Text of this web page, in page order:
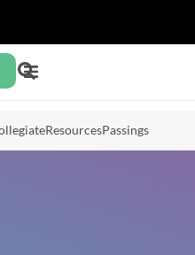
ResourcesPassings